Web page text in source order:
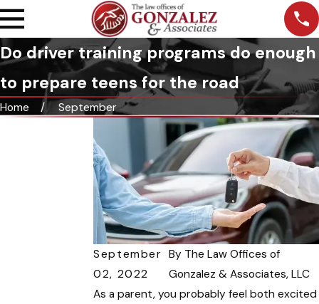
Do driver training programs do enough
to prepare teens for the road
Home September
September
02, 2022
By The Law Offices of
Gonzalez & Associates, LLC
As a parent, you probably feel both excited